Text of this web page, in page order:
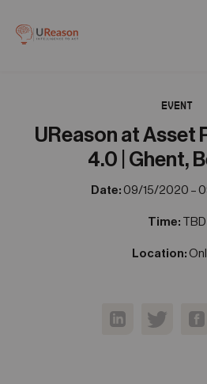
01 Products
Solutions
Company
Resources
EVENT
UReason at Asset
4.0 | Ghent,
Date: 09/15/2020 –
Time: TBD
Location: